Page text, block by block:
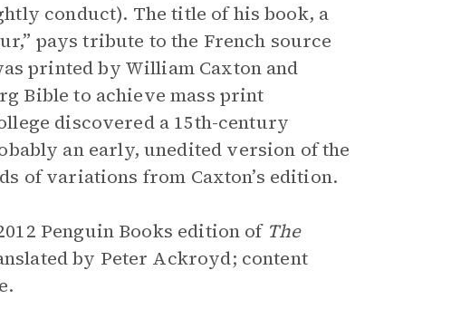
conduct). The title of his book, a
pays tribute to the French source
printed by William Caxton and
Bible to achieve mass print
discovered a 15th-century
an early, unedited version of the
of variations from Caxton’s edition.
Penguin Books edition of The
by Peter Ackroyd; content